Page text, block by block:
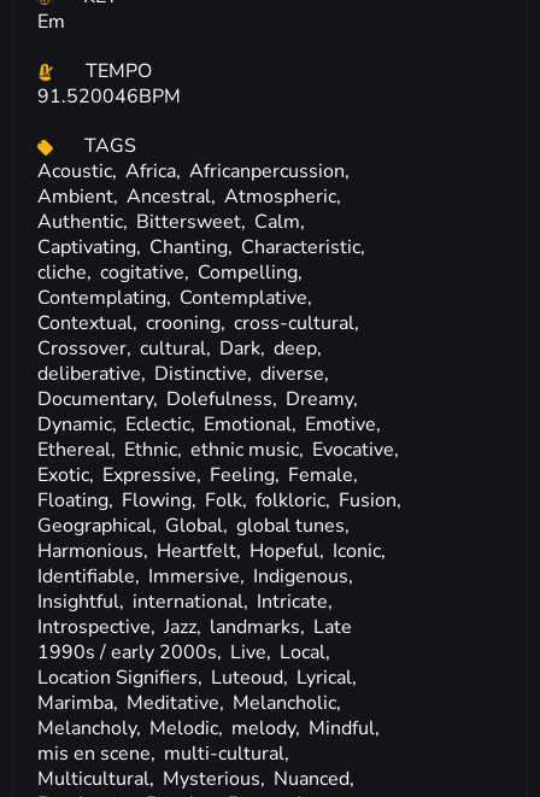
Em
TEMPO
91.520046BPM
TAGS
Acoustic, Africa, Africanpercussion,
Ambient, Ancestral, Atmospheric,
Authentic, Bittersweet, Calm,
Captivating, Chanting, Characteristic,
cliche, cogitative, Compelling,
Contemplating, Contemplative,
Contextual, crooning, cross-cultural,
Crossover, cultural, Dark, deep,
deliberative, Distinctive, diverse,
Documentary, Dolefulness, Dreamy,
Dynamic, Eclectic, Emotional, Emotive,
Ethereal, Ethnic, ethnic music, Evocative,
Exotic, Expressive, Feeling, Female,
Floating, Flowing, Folk, folkloric, Fusion,
Geographical, Global, global tunes,
Harmonious, Heartfelt, Hopeful, Iconic,
Identifiable, Immersive, Indigenous,
Insightful, international, Intricate,
Introspective, Jazz, landmarks, Late
1990s / early 2000s, Live, Local,
Location Signifiers, Luteoud, Lyrical,
Marimba, Meditative, Melancholic,
Melancholy, Melodic, melody, Mindful,
mis en scene, multi-cultural,
Multicultural, Mysterious, Nuanced,